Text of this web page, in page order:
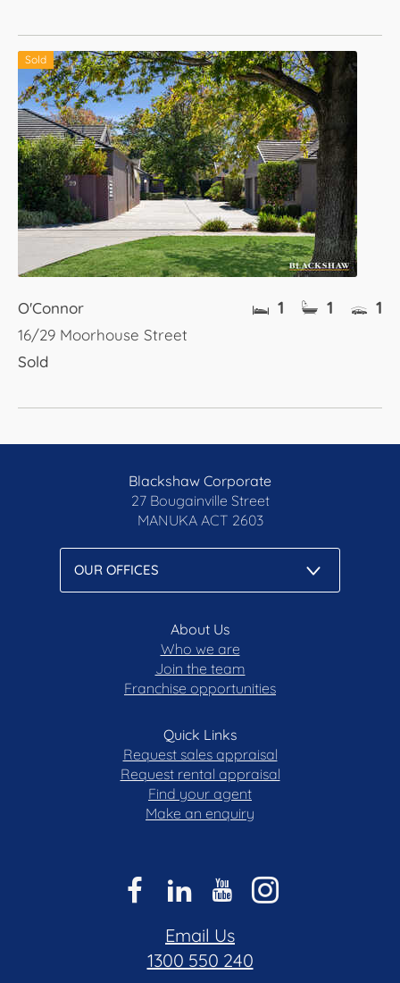
Sold
O'Connor
16/29 Moorhouse Street
Sold
1 1 1
Blackshaw Corporate
27 Bougainville Street
MANUKA ACT 2603
About Us
Who we are
Join the team
Franchise opportunities
Quick Links
Request sales appraisal
Request rental appraisal
Find your agent
Make an enquiry
Email Us
1300 550 240